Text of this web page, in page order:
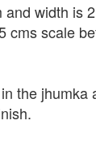
width is
cms scale
the jhumka